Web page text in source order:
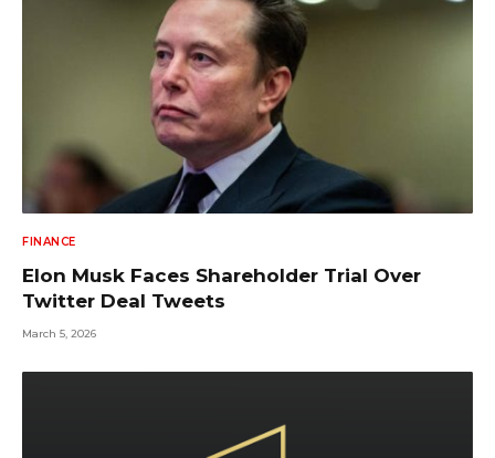
FINANCE
Elon Musk Faces Shareholder Trial Over
Twitter Deal Tweets
March 5, 2026